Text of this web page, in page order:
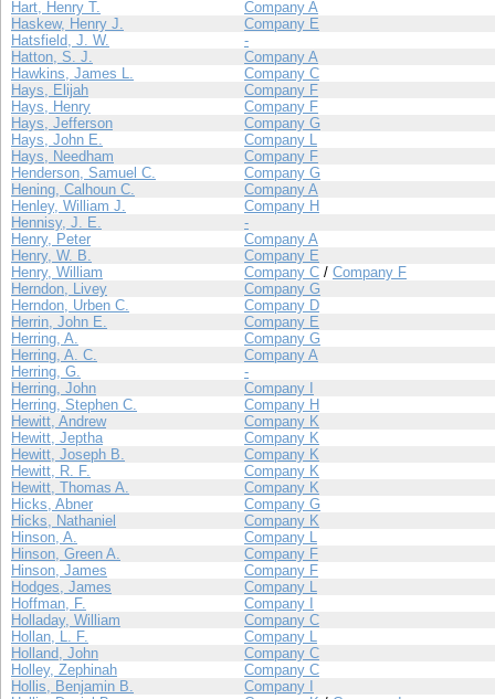
Hart, Henry T.
Company A
Haskew, Henry J.
Company E
Hatsfield, J. W.
-
Hatton, S. J.
Company A
Hawkins, James L.
Company C
Hays, Elijah
Company F
Hays, Henry
Company F
Hays, Jefferson
Company G
Hays, John E.
Company L
Hays, Needham
Company F
Henderson, Samuel C.
Company G
Hening, Calhoun C.
Company A
Henley, William J.
Company H
Hennisy, J. E.
-
Henry, Peter
Company A
Henry, W. B.
Company E
Henry, William
Company C / Company F
Herndon, Livey
Company G
Herndon, Urben C.
Company D
Herrin, John E.
Company E
Herring, A.
Company G
Herring, A. C.
Company A
Herring, G.
-
Herring, John
Company I
Herring, Stephen C.
Company H
Hewitt, Andrew
Company K
Hewitt, Jeptha
Company K
Hewitt, Joseph B.
Company K
Hewitt, R. F.
Company K
Hewitt, Thomas A.
Company K
Hicks, Abner
Company G
Hicks, Nathaniel
Company K
Hinson, A.
Company L
Hinson, Green A.
Company F
Hinson, James
Company F
Hodges, James
Company L
Hoffman, F.
Company I
Holladay, William
Company C
Hollan, L. F.
Company L
Holland, John
Company C
Holley, Zephinah
Company C
Hollis, Benjamin B.
Company I